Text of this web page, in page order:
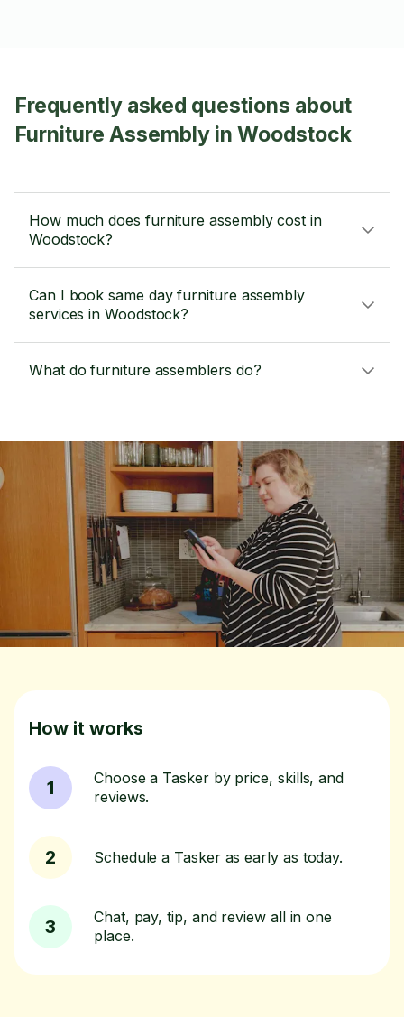
Frequently asked questions about
Furniture Assembly in Woodstock
How much does furniture assembly cost in
Woodstock?
Can I book same day furniture assembly
services in Woodstock?
What do furniture assemblers do?
How it works
1
Choose a Tasker by price, skills, and
reviews.
2 Schedule a Tasker as early as today.
3
Chat, pay, tip, and review all in one
place.